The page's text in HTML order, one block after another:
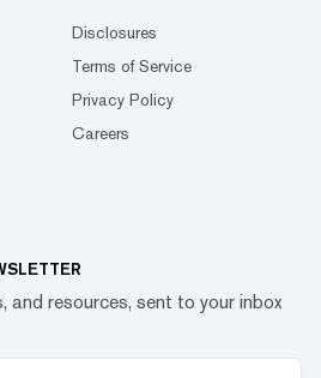
Disclosures
Terms of Service
Privacy Policy
Careers
and resources, sent to your inbox